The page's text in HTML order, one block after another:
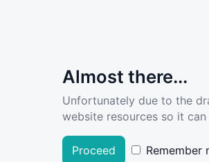
Almost there...
Unfortunately due to the
website resources so it
Proceed Remember